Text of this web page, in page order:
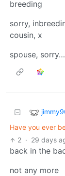
breeding
sorry,
cousin, x
spouse,
Have you ever
2 · 29 days
back in the
not any more